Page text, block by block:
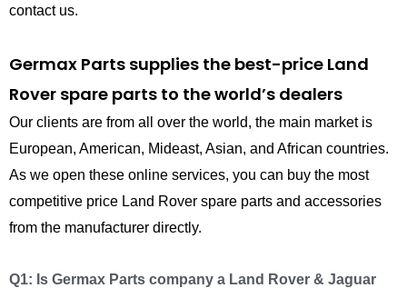
contact us.
Germax Parts supplies the best-price Land
Rover spare parts to the world’s dealers
Our clients are from all over the world, the main market is
European, American, Mideast, Asian, and African countries.
As we open these online services, you can buy the most
competitive price Land Rover spare parts and accessories
from the manufacturer directly.
Q1: Is Germax Parts company a Land Rover & Jaguar